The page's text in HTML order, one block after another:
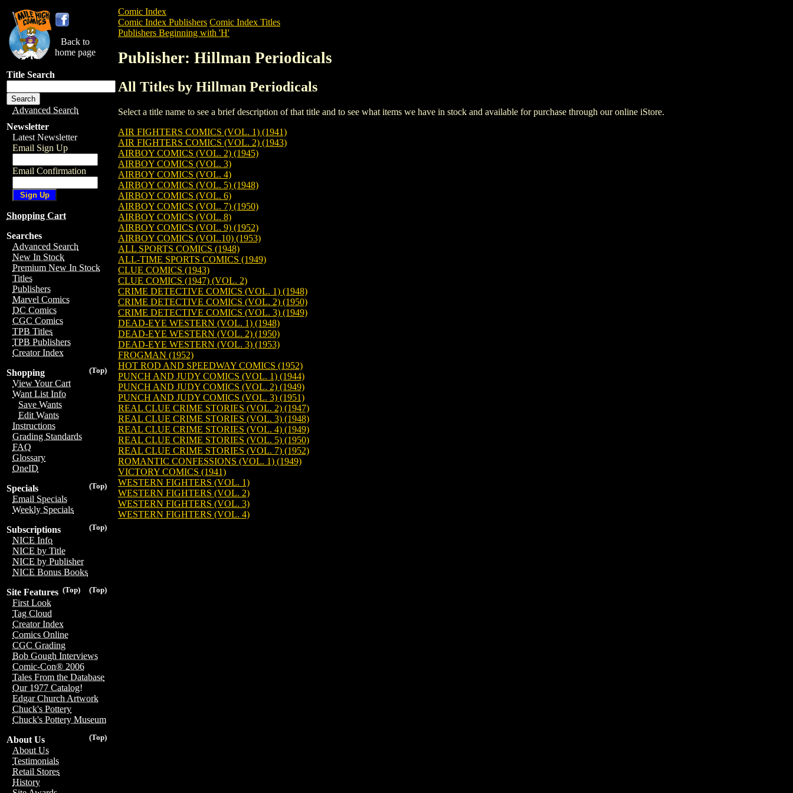
Back to
home page
Title Search
Advanced Search
Newsletter
Latest Newsletter
Email Sign Up
Email Confirmation
Shopping Cart
Searches
Advanced Search
New In Stock
Premium New In Stock
Titles
Publishers
Marvel Comics
DC Comics
CGC Comics
TPB Titles
TPB Publishers
Creator Index
(Top)
Shopping
View Your Cart
Want List Info
Save Wants
Edit Wants
Instructions
Grading Standards
FAQ
Glossary
OneID
(Top)
Specials
Email Specials
Weekly Specials
(Top)
Subscriptions
NICE Info
NICE by Title
NICE by Publisher
NICE Bonus Books
(Top)
(Top)
Site Features
First Look
Tag Cloud
Creator Index
Comics Online
CGC Grading
Bob Gough Interviews
Comic-Con® 2006
Tales From the Database
Our 1977 Catalog!
Edgar Church Artwork
Chuck's Pottery
Chuck's Pottery Museum
(Top)
About Us
About Us
Testimonials
Retail Stores
History
Comic Index
Comic Index Publishers Comic Index Titles
Publishers Beginning with 'H'
Publisher: Hillman Periodicals
All Titles by Hillman Periodicals
Select a title name to see a brief description of that title and to see what items we have in stock and available for purchase through our online iStore.
AIR FIGHTERS COMICS (VOL. 1) (1941)
AIR FIGHTERS COMICS (VOL. 2) (1943)
AIRBOY COMICS (VOL. 2) (1945)
AIRBOY COMICS (VOL. 3)
AIRBOY COMICS (VOL. 4)
AIRBOY COMICS (VOL. 5) (1948)
AIRBOY COMICS (VOL. 6)
AIRBOY COMICS (VOL. 7) (1950)
AIRBOY COMICS (VOL. 8)
AIRBOY COMICS (VOL. 9) (1952)
AIRBOY COMICS (VOL.10) (1953)
ALL SPORTS COMICS (1948)
ALL-TIME SPORTS COMICS (1949)
CLUE COMICS (1943)
CLUE COMICS (1947) (VOL. 2)
CRIME DETECTIVE COMICS (VOL. 1) (1948)
CRIME DETECTIVE COMICS (VOL. 2) (1950)
CRIME DETECTIVE COMICS (VOL. 3) (1949)
DEAD-EYE WESTERN (VOL. 1) (1948)
DEAD-EYE WESTERN (VOL. 2) (1950)
DEAD-EYE WESTERN (VOL. 3) (1953)
FROGMAN (1952)
HOT ROD AND SPEEDWAY COMICS (1952)
PUNCH AND JUDY COMICS (VOL. 1) (1944)
PUNCH AND JUDY COMICS (VOL. 2) (1949)
PUNCH AND JUDY COMICS (VOL. 3) (1951)
REAL CLUE CRIME STORIES (VOL. 2) (1947)
REAL CLUE CRIME STORIES (VOL. 3) (1948)
REAL CLUE CRIME STORIES (VOL. 4) (1949)
REAL CLUE CRIME STORIES (VOL. 5) (1950)
REAL CLUE CRIME STORIES (VOL. 7) (1952)
ROMANTIC CONFESSIONS (VOL. 1) (1949)
VICTORY COMICS (1941)
WESTERN FIGHTERS (VOL. 1)
WESTERN FIGHTERS (VOL. 2)
WESTERN FIGHTERS (VOL. 3)
WESTERN FIGHTERS (VOL. 4)